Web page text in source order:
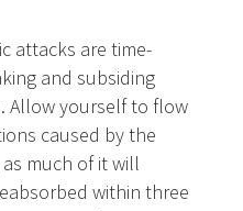
attacks are time-
and subsiding
Allow yourself to flow
caused by the
much of it will
within three